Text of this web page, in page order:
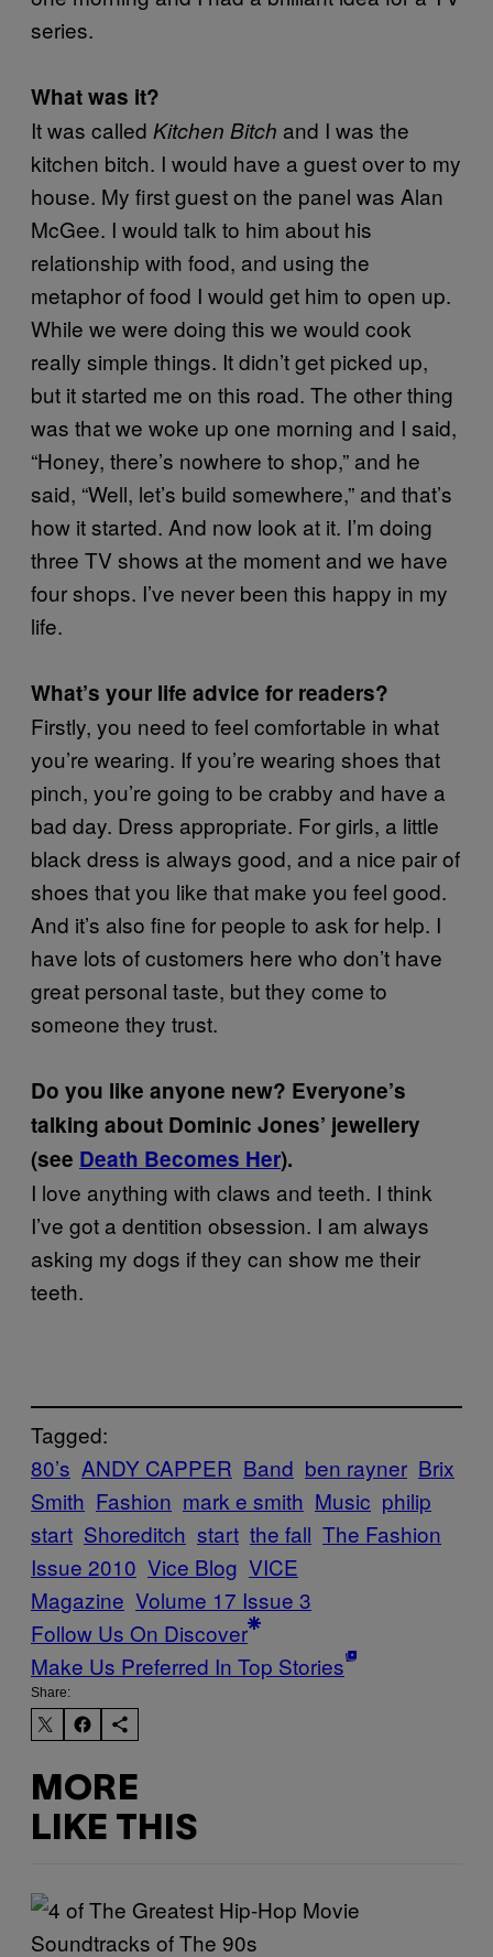
series.
What was it?
It was called Kitchen Bitch and I was the
kitchen bitch. I would have a guest over to my
house. My first guest on the panel was Alan
McGee. I would talk to him about his
relationship with food, and using the
metaphor of food I would get him to open up.
While we were doing this we would cook
really simple things. It didn’t get picked up,
but it started me on this road. The other thing
was that we woke up one morning and I said,
“Honey, there’s nowhere to shop,” and he
said, “Well, let’s build somewhere,” and that’s
how it started. And now look at it. I’m doing
three TV shows at the moment and we have
four shops. I’ve never been this happy in my
life.
What’s your life advice for readers?
Firstly, you need to feel comfortable in what
you’re wearing. If you’re wearing shoes that
pinch, you’re going to be crabby and have a
bad day. Dress appropriate. For girls, a little
black dress is always good, and a nice pair of
shoes that you like that make you feel good.
And it’s also fine for people to ask for help. I
have lots of customers here who don’t have
great personal taste, but they come to
someone they trust.
Do you like anyone new? Everyone’s
talking about Dominic Jones’ jewellery
(see Death Becomes Her).
I love anything with claws and teeth. I think
I’ve got a dentition obsession. I am always
asking my dogs if they can show me their
teeth.
Tagged:
80’s ANDY CAPPER Band ben rayner Brix
Smith Fashion mark e smith Music philip
start Shoreditch start the fall The Fashion
Issue 2010 Vice Blog VICE
Magazine Volume 17 Issue 3
Follow Us On Discover
Make Us Preferred In Top Stories
Share:
MORE
LIKE THIS